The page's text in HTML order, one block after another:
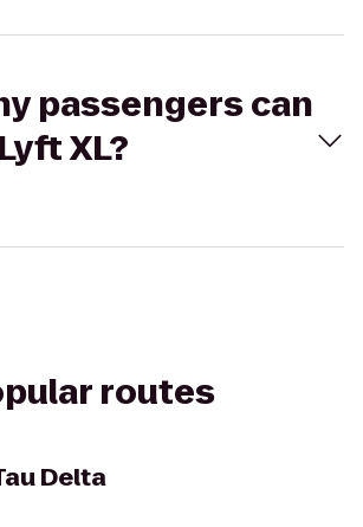
passengers can
XL?
routes
Delta